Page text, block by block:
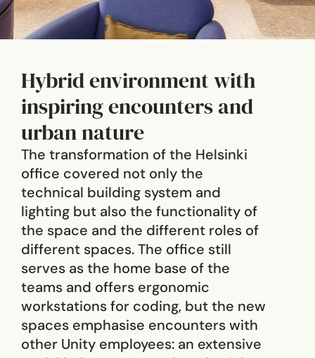
Hybrid environment with
inspiring encounters and
urban nature
The transformation of the Helsinki
office covered not only the
technical building system and
lighting but also the functionality of
the space and the different roles of
different spaces. The office still
serves as the home base of the
teams and offers ergonomic
workstations for coding, but the new
spaces emphasise encounters with
other Unity employees: an extensive